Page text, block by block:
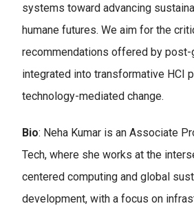
systems toward advancing
humane futures. We aim for the
recommendations offered by
integrated into transformative HCI
technology-mediated change.
Bio: Neha Kumar is an Associate
Tech, where she works at the
centered computing and global
development, with a focus on